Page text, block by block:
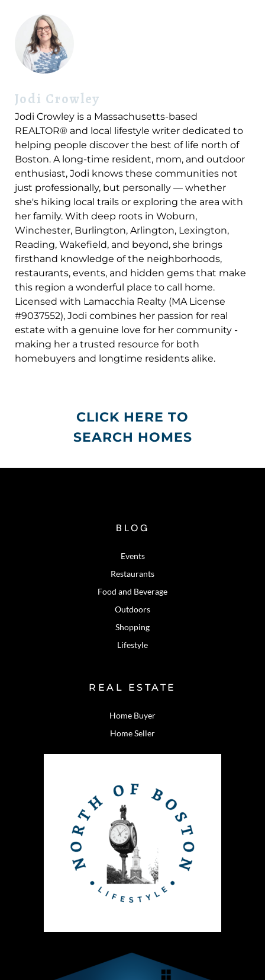
Jodi Crowley
Jodi Crowley is a Massachusetts-based
REALTOR® and local lifestyle writer dedicated to
helping people discover the best of life north of
Boston. A long-time resident, mom, and outdoor
enthusiast, Jodi knows these communities not
just professionally, but personally — whether
she's hiking local trails or exploring the area with
her family. With deep roots in Woburn,
Winchester, Burlington, Arlington, Lexington,
Reading, Wakefield, and beyond, she brings
firsthand knowledge of the neighborhoods,
restaurants, events, and hidden gems that make
this region a wonderful place to call home.
Licensed with Lamacchia Realty (MA License
#9037552), Jodi combines her passion for real
estate with a genuine love for her community -
making her a trusted resource for both
homebuyers and longtime residents alike.
CLICK HERE TO
SEARCH HOMES
BLOG
Events
Restaurants
Food and Beverage
Outdoors
Shopping
Lifestyle
REAL ESTATE
Home Buyer
Home Seller